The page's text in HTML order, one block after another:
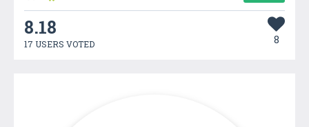
8.18
17 USERS VOTED 8